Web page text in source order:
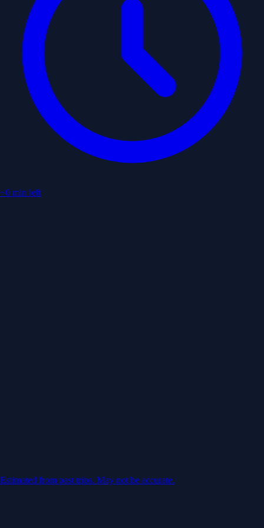
~0 min left
Estimated from past trips. May not be accurate.